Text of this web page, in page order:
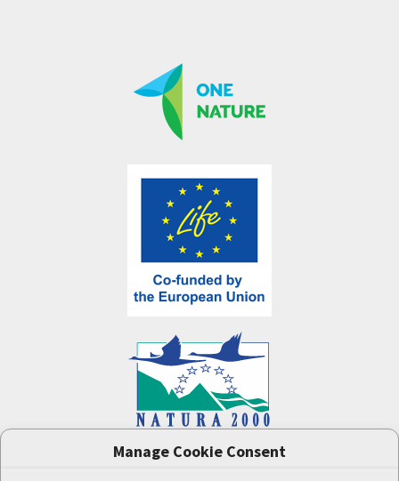
Manage Cookie Consent
project (LIFE-IP:N2K: Revisited,